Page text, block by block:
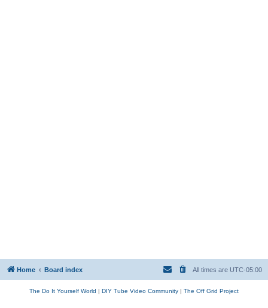
Home Board index All times are UTC-05:00
The Do It Yourself World | DIY Tube Video Community | The Off Grid Project